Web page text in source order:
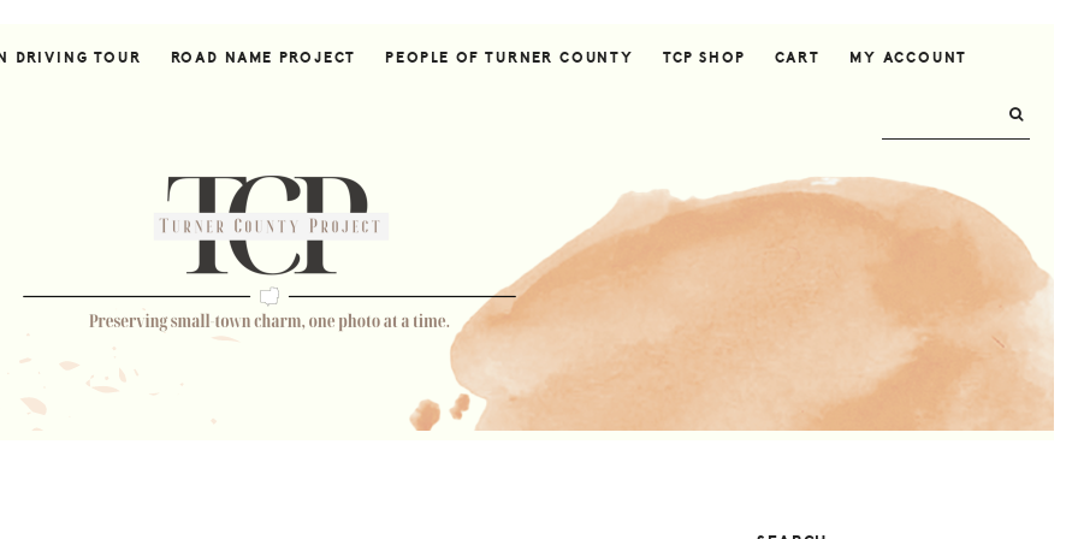
DRIVING TOUR ROAD NAME PROJECT PEOPLE OF TURNER COUNTY TCP SHOP CART MY ACCOUNT